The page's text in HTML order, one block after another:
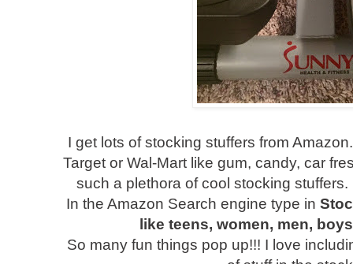
I get lots of stocking stuffers from
Target or Wal-Mart like gum, candy, car
such a plethora of cool stocking
In the Amazon Search engine type in
like teens, women, men,
So many fun things pop up!!! I love